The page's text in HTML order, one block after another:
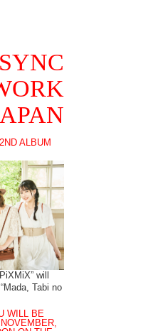
SYNC
ALBUM
will
Tabi no
WILL BE